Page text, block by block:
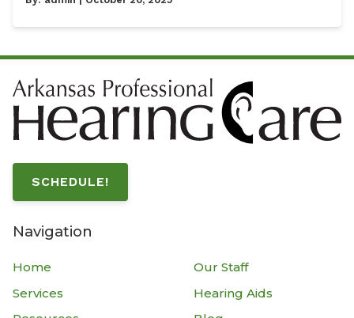
SCHEDULE!
Navigation
Home
Our Staff
Services
Hearing Aids